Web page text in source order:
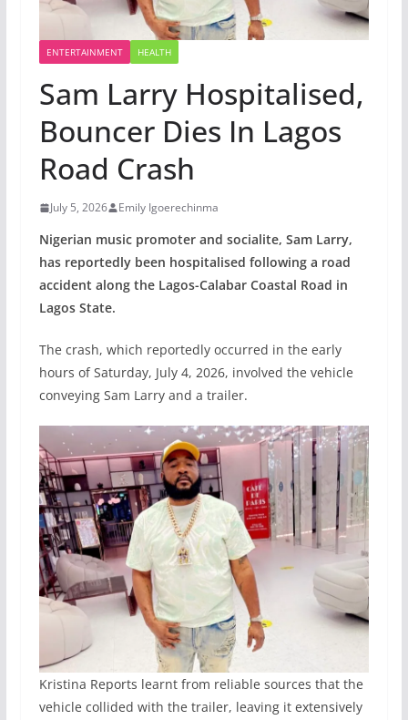
ENTERTAINMENT HEALTH
Sam Larry Hospitalised,
Bouncer Dies In Lagos
Road Crash
July 5, 2026 Emily Igoerechinma
Nigerian music promoter and socialite, Sam Larry,
has reportedly been hospitalised following a road
accident along the Lagos-Calabar Coastal Road in
Lagos State.
The crash, which reportedly occurred in the early
hours of Saturday, July 4, 2026, involved the vehicle
conveying Sam Larry and a trailer.
Kristina Reports learnt from reliable sources that the
vehicle collided with the trailer, leaving it extensively